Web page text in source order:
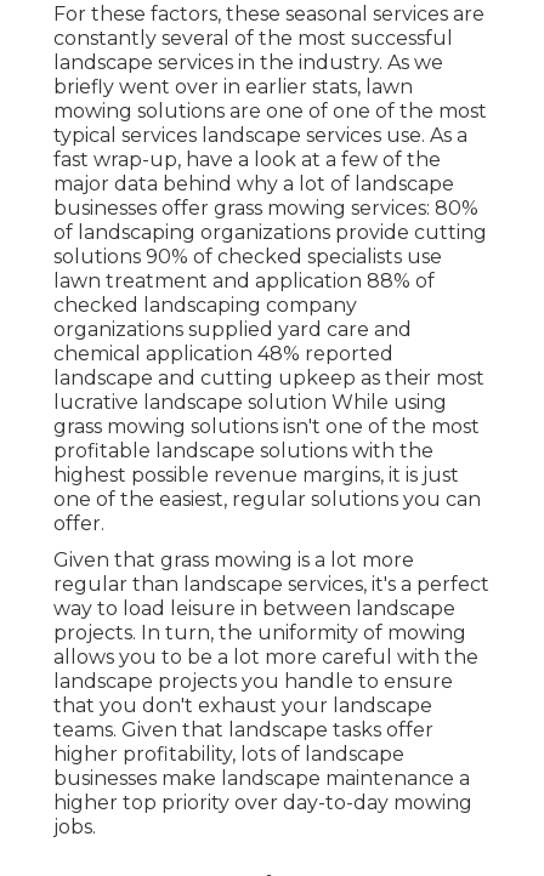
For these factors, these seasonal services are
constantly several of the most successful
landscape services in the industry. As we
briefly went over in earlier stats, lawn
mowing solutions are one of one of the most
typical services landscape services use. As a
fast wrap-up, have a look at a few of the
major data behind why a lot of landscape
businesses offer grass mowing services: 80%
of landscaping organizations provide cutting
solutions 90% of checked specialists use
lawn treatment and application 88% of
checked landscaping company
organizations supplied yard care and
chemical application 48% reported
landscape and cutting upkeep as their most
lucrative landscape solution While using
grass mowing solutions isn't one of the most
profitable landscape solutions with the
highest possible revenue margins, it is just
one of the easiest, regular solutions you can
offer.
Given that grass mowing is a lot more
regular than landscape services, it's a perfect
way to load leisure in between landscape
projects. In turn, the uniformity of mowing
allows you to be a lot more careful with the
landscape projects you handle to ensure
that you don't exhaust your landscape
teams. Given that landscape tasks offer
higher profitability, lots of landscape
businesses make landscape maintenance a
higher top priority over day-to-day mowing
jobs.